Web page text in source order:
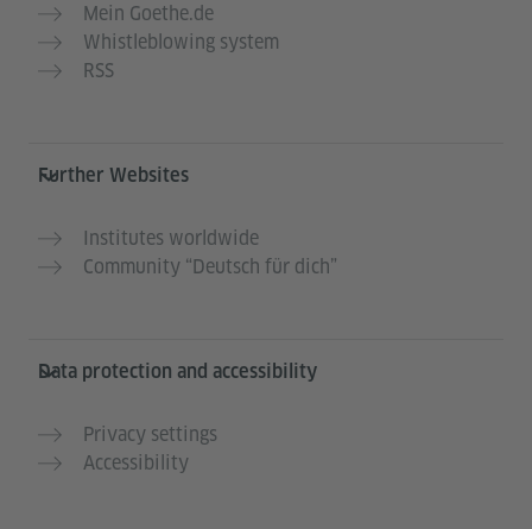
Mein Goethe.de
Whistleblowing system
RSS
Further Websites
Institutes worldwide
Community “Deutsch für dich”
Data protection and accessibility
Privacy settings
Accessibility